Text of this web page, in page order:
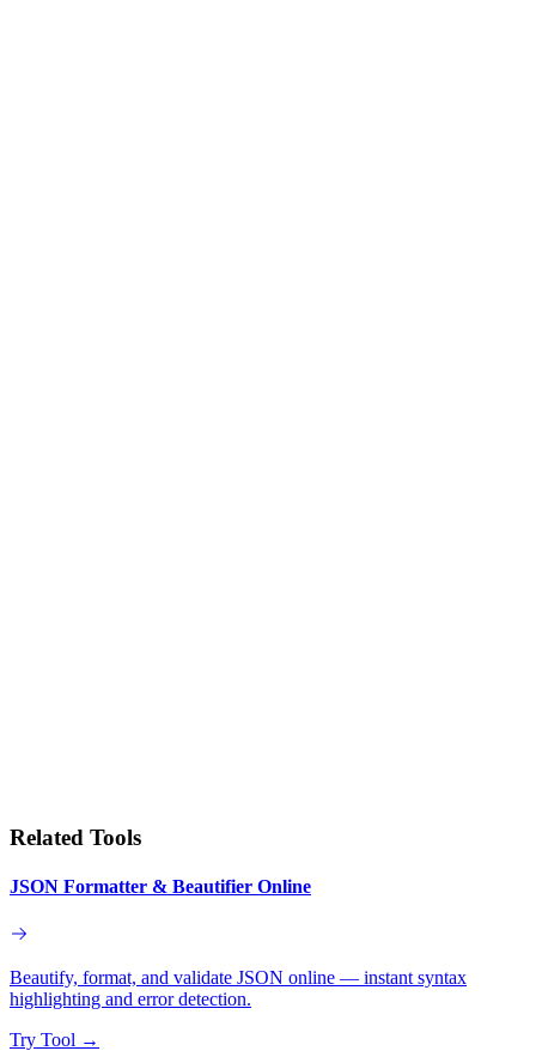
Related Tools
JSON Formatter & Beautifier Online
Beautify, format, and validate JSON online — instant syntax
highlighting and error detection.
Try Tool →